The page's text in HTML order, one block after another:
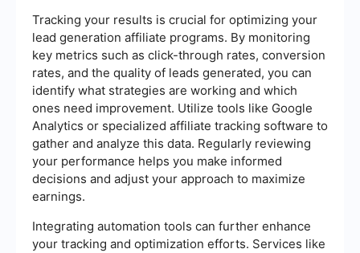
Tracking your results is crucial for optimizing your
lead generation affiliate programs. By monitoring
key metrics such as click-through rates, conversion
rates, and the quality of leads generated, you can
identify what strategies are working and which
ones need improvement. Utilize tools like Google
Analytics or specialized affiliate tracking software to
gather and analyze this data. Regularly reviewing
your performance helps you make informed
decisions and adjust your approach to maximize
earnings.
Integrating automation tools can further enhance
your tracking and optimization efforts. Services like